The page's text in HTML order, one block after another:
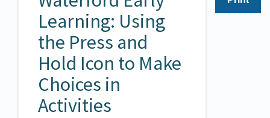
Learning: Using
the Press and
Hold Icon to Make
Choices in
Activities